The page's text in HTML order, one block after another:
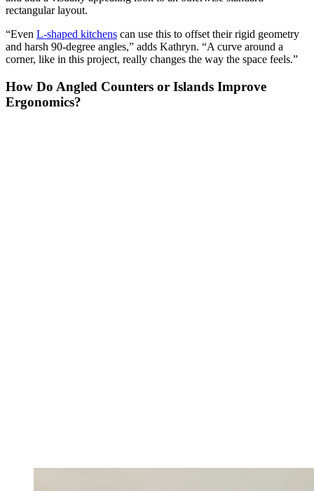
rectangular layout.
“Even L-shaped kitchens can use this to offset their rigid geometry
and harsh 90-degree angles,” adds Kathryn. “A curve around a
corner, like in this project, really changes the way the space feels.”
How Do Angled Counters or Islands Improve
Ergonomics?